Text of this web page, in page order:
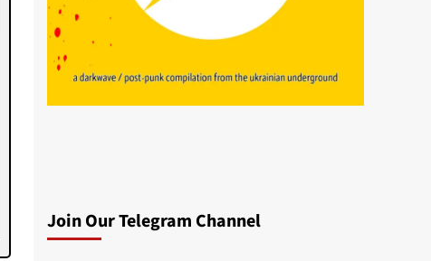
Join Our Telegram Channel